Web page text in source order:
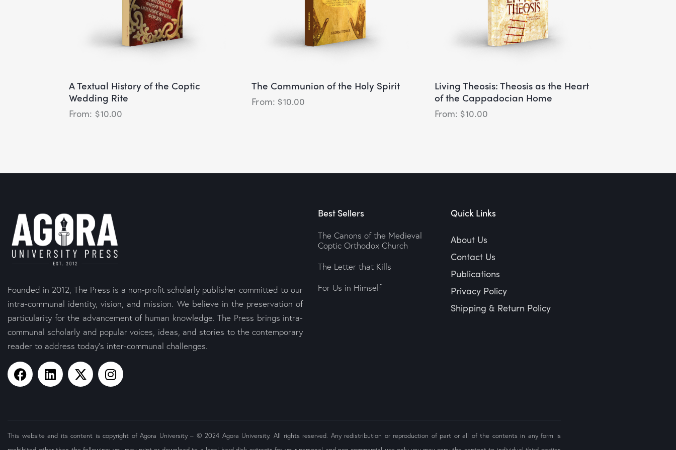
A Textual History of the Coptic
Wedding Rite
$10.00
The Communion of the Holy Spirit
$10.00
Living Theosis: Theosis as the Heart
of the Cappadocian Home
$10.00
Founded in 2012, The Press is a non-profit scholarly publisher committed to our
intra-communal identity, vision, and mission. We believe in the preservation of
particularity for the advancement of human knowledge. The Press brings intra-
communal scholarly and popular voices, ideas, and stories to the contemporary
reader to address today’s inter-communal challenges.
Best Sellers
The Canons of the Medieval
Coptic Orthodox Church
The Letter that Kills
For Us in Himself
Quick Links
About Us
Contact Us
Publications
Privacy Policy
Shipping & Return Policy
This website and its content is copyright of Agora University – © 2024 Agora University. All rights reserved. Any redistribution or reproduction of part or all of the contents in any form is